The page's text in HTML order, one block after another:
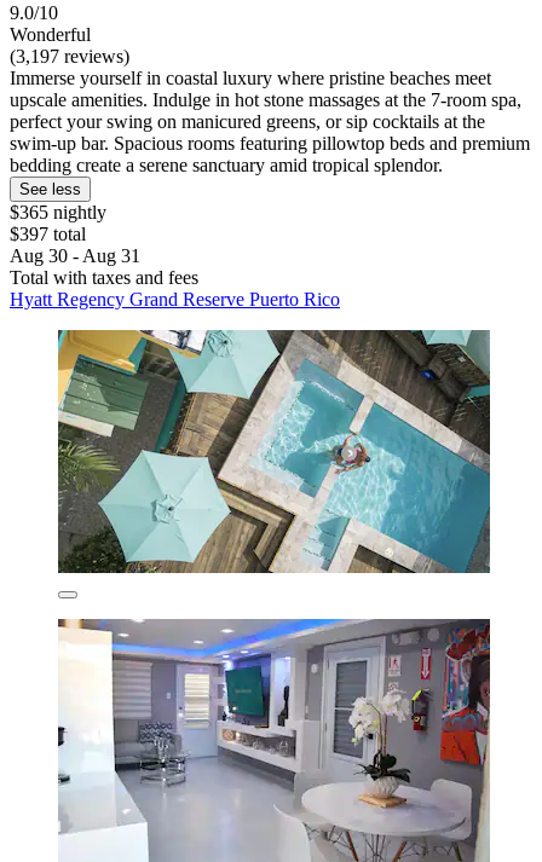
9.0/10
Wonderful
(3,197 reviews)
Immerse yourself in coastal luxury where pristine beaches meet
upscale amenities. Indulge in hot stone massages at the 7-room spa,
perfect your swing on manicured greens, or sip cocktails at the
swim-up bar. Spacious rooms featuring pillowtop beds and premium
bedding create a serene sanctuary amid tropical splendor.
See less
$365 nightly
$397 total
Aug 30 - Aug 31
Total with taxes and fees
Hyatt Regency Grand Reserve Puerto Rico